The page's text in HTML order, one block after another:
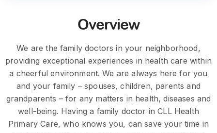
Overview
We are the family doctors in your neighborhood,
providing exceptional experiences in health care within
a cheerful environment. We are always here for you
and your family – spouses, children, parents and
grandparents – for any matters in health, diseases and
well-being. Having a family doctor in CLL Health
Primary Care, who knows you, can save your time in